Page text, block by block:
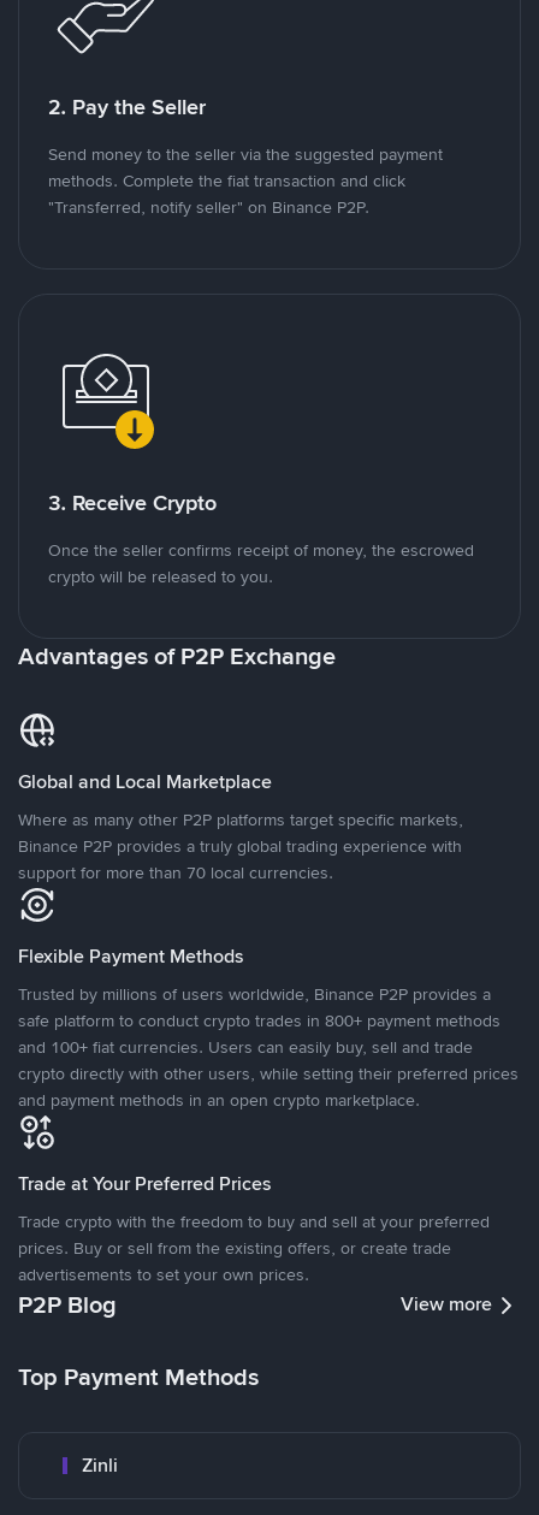
2. Pay the Seller
Send money to the seller via the suggested payment
methods. Complete the fiat transaction and click
"Transferred, notify seller" on Binance P2P.
3. Receive Crypto
Once the seller confirms receipt of money, the escrowed
crypto will be released to you.
Advantages of P2P Exchange
Global and Local Marketplace
Where as many other P2P platforms target specific markets,
Binance P2P provides a truly global trading experience with
support for more than 70 local currencies.
Flexible Payment Methods
Trusted by millions of users worldwide, Binance P2P provides a
safe platform to conduct crypto trades in 800+ payment methods
and 100+ fiat currencies. Users can easily buy, sell and trade
crypto directly with other users, while setting their preferred prices
and payment methods in an open crypto marketplace.
Trade at Your Preferred Prices
Trade crypto with the freedom to buy and sell at your preferred
prices. Buy or sell from the existing offers, or create trade
advertisements to set your own prices.
P2P Blog View more
Top Payment Methods
Zinli